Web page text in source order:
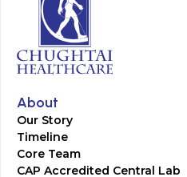
About
Our Story
Timeline
Core Team
CAP Accredited Central Lab